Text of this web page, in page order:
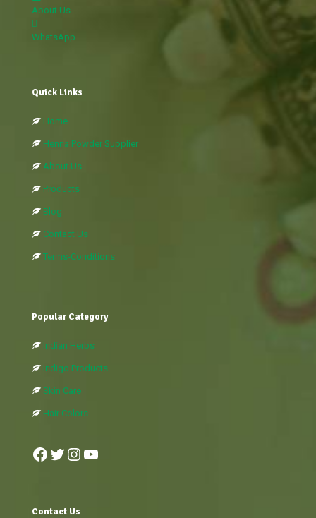
About Us
WhatsApp
Quick Links
Home
Henna Powder Supplier
About Us
Products
Blog
Contact Us
Terms-Conditions
Popular Category
Indian Herbs
Indigo Products
Skin Care
Hair Colors
Facebook
Twitter
Instagram
YouTube
Contact Us